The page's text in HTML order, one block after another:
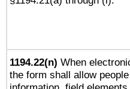
1194.22(n) When
the form shall allow